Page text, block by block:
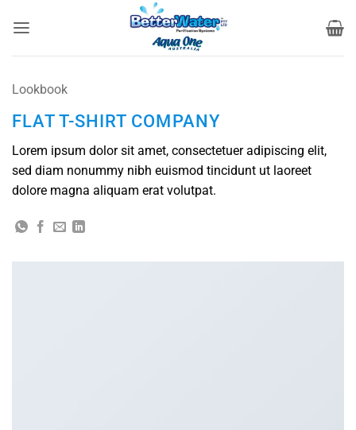
Lookbook
FLAT T-SHIRT COMPANY
Lorem ipsum dolor sit amet, consectetuer adipiscing elit,
sed diam nonummy nibh euismod tincidunt ut laoreet
dolore magna aliquam erat volutpat.